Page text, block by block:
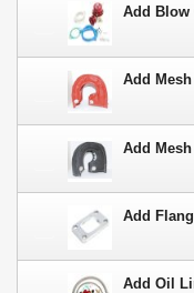
Add Blow
Add
Add
Add
Add Oil